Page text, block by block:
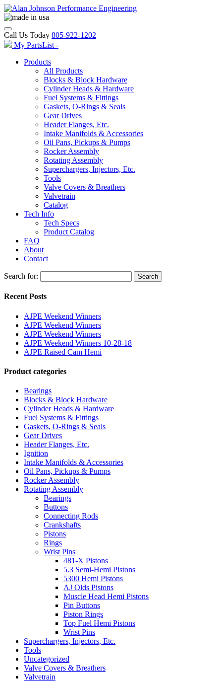
Call Us Today 805-922-1202
My PartsList -
Products
All Products
Blocks & Block Hardware
Cylinder Heads & Hardware
Fuel Systems & Fittings
Gaskets, O-Rings & Seals
Gear Drives
Header Flanges, Etc.
Intake Manifolds & Accessories
Oil Pans, Pickups & Pumps
Rocker Assembly
Rotating Assembly
Superchargers, Injectors, Etc.
Tools
Valve Covers & Breathers
Valvetrain
Catalog
Tech Info
Tech Specs
Product Catalog
FAQ
About
Contact
Search for: Search
Recent Posts
AJPE Weekend Winners
AJPE Weekend Winners
AJPE Weekend Winners
AJPE Weekend Winners 10-28-18
AJPE Raised Cam Hemi
Product categories
Bearings
Blocks & Block Hardware
Cylinder Heads & Hardware
Fuel Systems & Fittings
Gaskets, O-Rings & Seals
Gear Drives
Header Flanges, Etc.
Ignition
Intake Manifolds & Accessories
Oil Pans, Pickups & Pumps
Rocker Assembly
Rotating Assembly
Bearings
Buttons
Connecting Rods
Crankshafts
Pistons
Rings
Wrist Pins
481-X Pistons
5.3 Semi-Hemi Pistons
5300 Hemi Pistons
AJ Olds Pistons
Muscle Head Hemi Pistons
Pin Buttons
Piston Rings
Top Fuel Hemi Pistons
Wrist Pins
Superchargers, Injectors, Etc.
Tools
Uncategorized
Valve Covers & Breathers
Valvetrain